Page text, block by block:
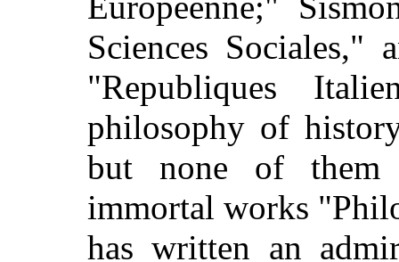
Sciences
"Republiques
philosophy of
but none of
immortal works
has written an